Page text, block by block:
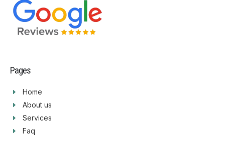
Pages
Home
About us
Services
Faq